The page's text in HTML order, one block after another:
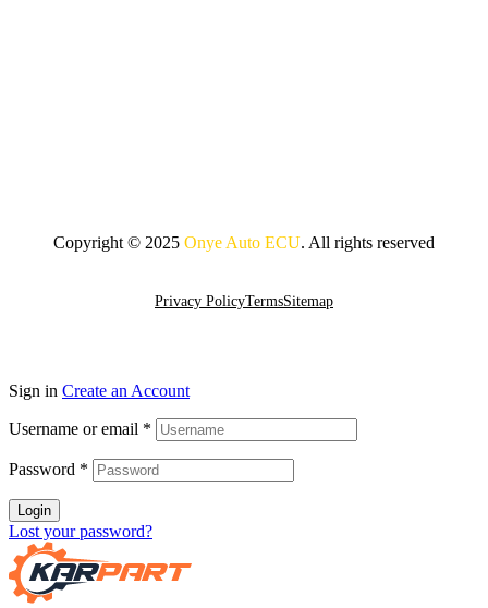
Copyright © 2025 Onye Auto ECU. All rights reserved
Privacy PolicyTermsSitemap
Sign in Create an Account
Username or email *
Password *
Login
Lost your password?